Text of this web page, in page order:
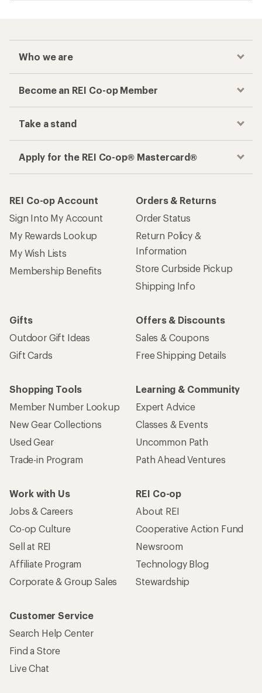
Who we are
Become an REI Co-op Member
Take a stand
Apply for the REI Co-op® Mastercard®
REI Co-op Account
Sign Into My Account
My Rewards Lookup
My Wish Lists
Membership Benefits
Orders & Returns
Order Status
Return Policy &
Information
Store Curbside Pickup
Shipping Info
Gifts
Outdoor Gift Ideas
Gift Cards
Offers & Discounts
Sales & Coupons
Free Shipping Details
Shopping Tools
Member Number Lookup
New Gear Collections
Used Gear
Trade-in Program
Learning & Community
Expert Advice
Classes & Events
Uncommon Path
Path Ahead Ventures
Work with Us
Jobs & Careers
Co-op Culture
Sell at REI
Affiliate Program
Corporate & Group Sales
REI Co-op
About REI
Cooperative Action Fund
Newsroom
Technology Blog
Stewardship
Customer Service
Search Help Center
Find a Store
Live Chat